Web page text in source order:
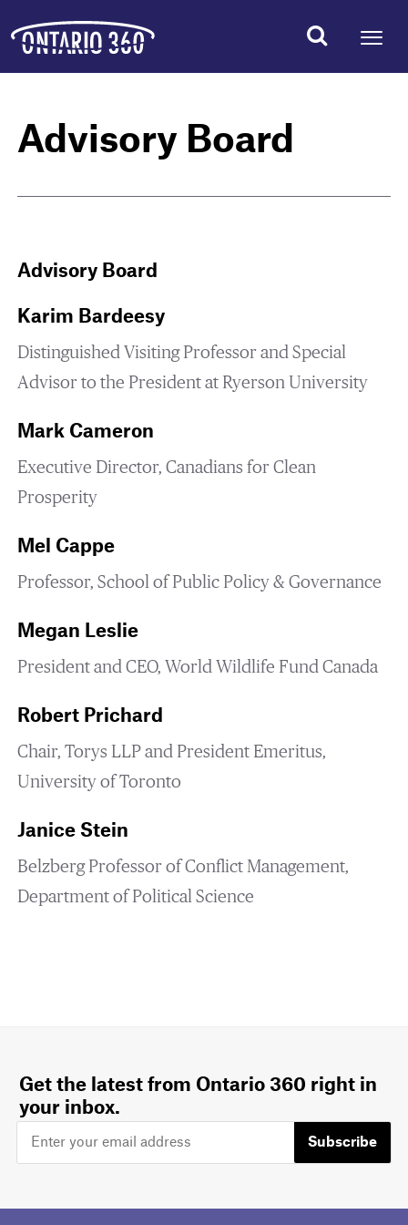
Advisory Board
Advisory Board
Karim Bardeesy
Distinguished Visiting Professor and Special
Advisor to the President at Ryerson University
Mark Cameron
Executive Director, Canadians for Clean
Prosperity
Mel Cappe
Professor, School of Public Policy & Governance
Megan Leslie
President and CEO, World Wildlife Fund Canada
Robert Prichard
Chair, Torys LLP and President Emeritus,
University of Toronto
Janice Stein
Belzberg Professor of Conflict Management,
Department of Political Science
Get the latest from Ontario 360 right in
your inbox.
Subscribe